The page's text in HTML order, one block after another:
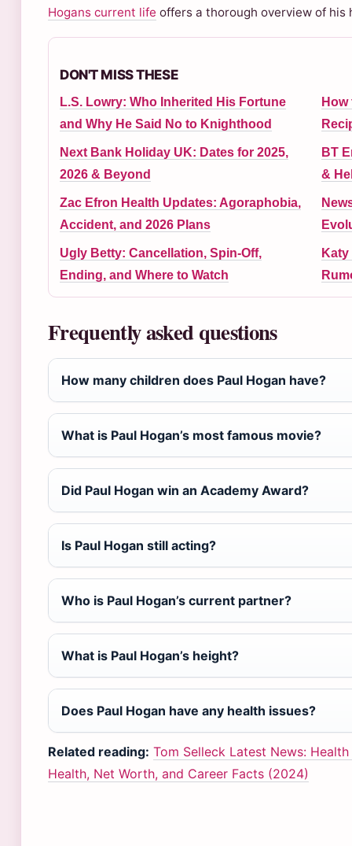
Hogans current life offers a thorough overview of his
DON'T MISS THESE
L.S. Lowry: Who Inherited His Fortune
and Why He Said No to Knighthood
Next Bank Holiday UK: Dates for 2025,
2026 & Beyond
BT
&
Zac Efron Health Updates: Agoraphobia,
Accident, and 2026 Plans
Ugly Betty: Cancellation, Spin-Off,
Ending, and Where to Watch
Frequently asked questions
How many children does Paul Hogan have?
What is Paul Hogan’s most famous movie?
Did Paul Hogan win an Academy Award?
Is Paul Hogan still acting?
Who is Paul Hogan’s current partner?
What is Paul Hogan’s height?
Does Paul Hogan have any health issues?
Related reading: Tom Selleck Latest News:
Health, Net Worth, and Career Facts (2024)